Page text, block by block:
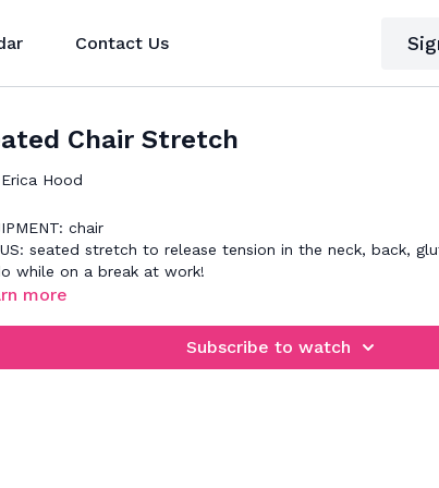
Contact Us
Chair Stretch
Erica Hood
chair
seated stretch to release tension in the neck, back,
while on a break at work!
more
Subscribe to watch